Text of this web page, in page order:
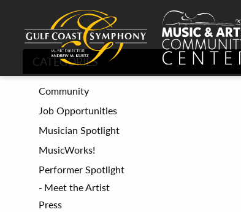
CATEGORIES
Community
Job Opportunities
Musician Spotlight
MusicWorks!
Performer Spotlight
Meet the Artist
Press